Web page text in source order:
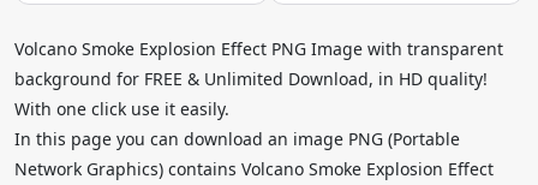
Volcano Smoke Explosion Effect PNG Image with transparent
background for FREE & Unlimited Download, in HD quality!
With one click use it easily.
In this page you can download an image PNG (Portable
Network Graphics) contains Volcano Smoke Explosion Effect